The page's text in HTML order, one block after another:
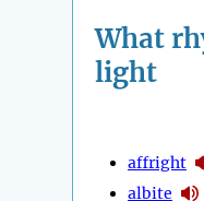
What
light
affright
albite